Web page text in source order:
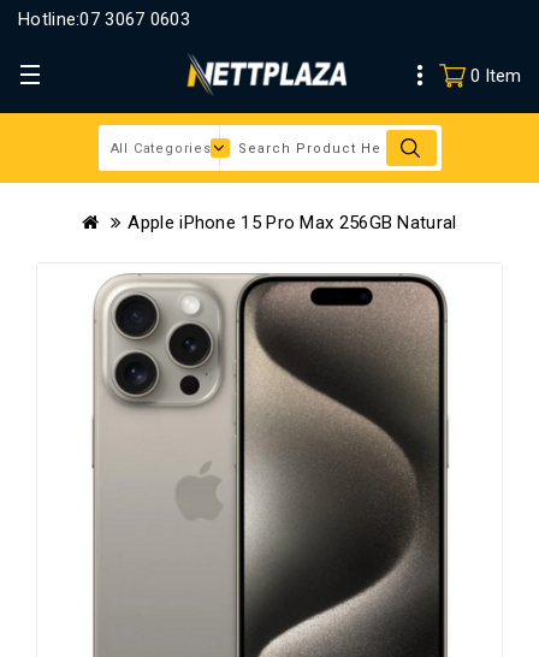
Hotline:07 3067 0603
0 Item
Apple iPhone 15 Pro Max 256GB Natural